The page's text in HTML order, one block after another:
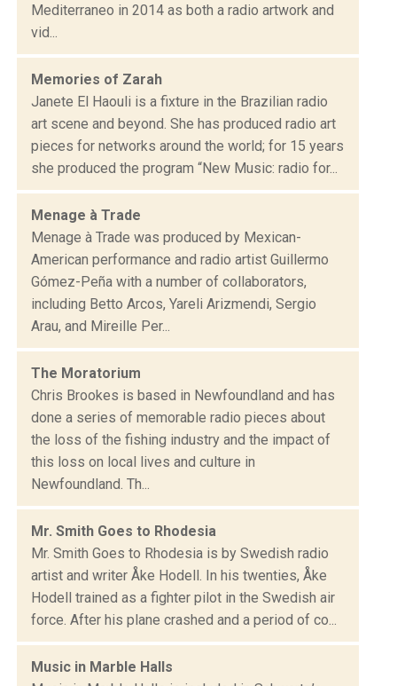
Mediterraneo in 2014 as both a radio artwork and
vid...
Memories of Zarah
Janete El Haouli is a fixture in the Brazilian radio
art scene and beyond. She has produced radio art
pieces for networks around the world; for 15 years
she produced the program “New Music: radio for...
Menage à Trade
Menage à Trade was produced by Mexican-
American performance and radio artist Guillermo
Gómez-Peña with a number of collaborators,
including Betto Arcos, Yareli Arizmendi, Sergio
Arau, and Mireille Per...
The Moratorium
Chris Brookes is based in Newfoundland and has
done a series of memorable radio pieces about
the loss of the fishing industry and the impact of
this loss on local lives and culture in
Newfoundland. Th...
Mr. Smith Goes to Rhodesia
Mr. Smith Goes to Rhodesia is by Swedish radio
artist and writer Åke Hodell. In his twenties, Åke
Hodell trained as a fighter pilot in the Swedish air
force. After his plane crashed and a period of co...
Music in Marble Halls